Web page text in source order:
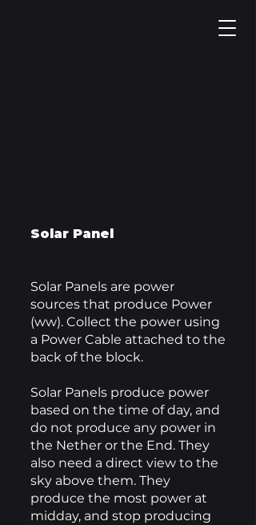
Solar Panel
Solar Panels are power
sources that produce Power
(ww). Collect the power using
a Power Cable attached to the
back of the block.
Solar Panels produce power
based on the time of day, and
do not produce any power in
the Nether or the End. They
also need a direct view to the
sky above them. They
produce the most power at
midday, and stop producing